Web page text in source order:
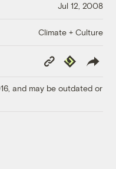
Jul 12, 2008
Climate + Culture
Copy
Link
Republish
and may be outdated or